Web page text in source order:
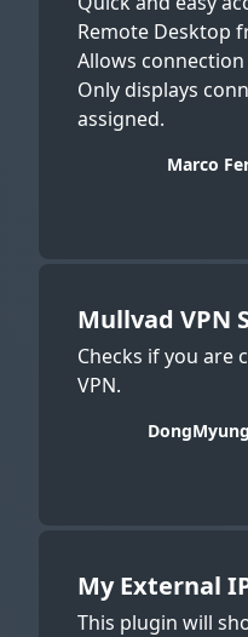
Remote Desktop
Allows
Only displays
assigned.
Marco
Mullvad VPN
Checks if you are
VPN.
My External
This plugin will